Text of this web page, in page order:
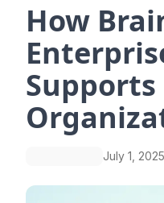
How
Supports
July 1, 2025